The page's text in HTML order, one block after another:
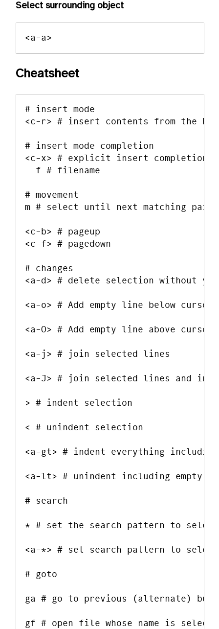
Select surrounding object
Cheatsheet
# insert mode
<c-r> # insert contents from the
# insert mode completion
<c-x> # explicit insert completion
  f # filename
# movement
m # select until next matching pair
<c-b> # pageup
<c-f> # pagedown
# changes
<a-d> # delete selection without
<a-o> # Add empty line below cursor
<a-O> # Add empty line above cursor
<a-j> # join selected lines
<a-J> # join selected lines and
> # indent selection
< # unindent selection
<a-gt> # indent everything
<a-lt> # unindent including empty
# search
* # set the search pattern to
<a-*> # set search pattern to
# goto
ga # go to previous (alternate)
gf # open file whose name is